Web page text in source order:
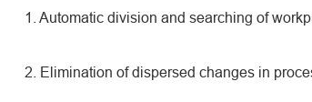
1. Automatic division and searching of
2. Elimination of dispersed changes in